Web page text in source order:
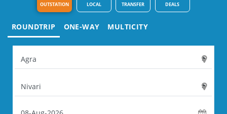
OUTSTATION LOCAL TRANSFER DEALS
ROUNDTRIP ONE-WAY MULTICITY